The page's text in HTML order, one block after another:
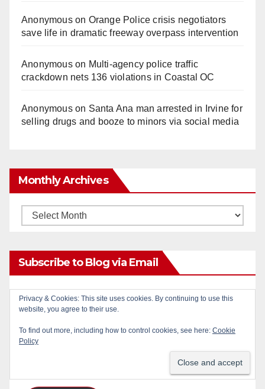
Anonymouson Orange Police crisis negotiators
save life in dramatic freeway overpass intervention
Anonymouson Multi‑agency police traffic
crackdown nets 136 violations in Coastal OC
Anonymouson Santa Ana man arrested in Irvine for
selling drugs and booze to minors via social media
Monthly Archives
Monthly
Subscribe to Blog via Email
Enter your email address to subscribe to this blog
and receive notifications of new posts by email.
Email
Privacy & Cookies: This site uses cookies. By continuing to use this
website, you agree to their use.
To find out more, including how to control cookies, see here: Cookie
Policy